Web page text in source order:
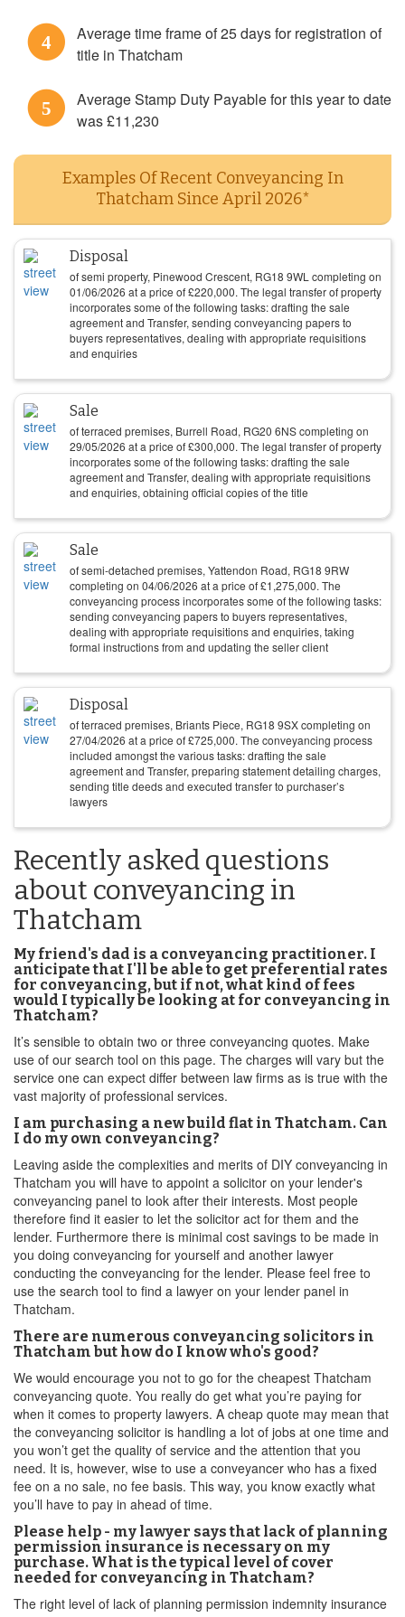
4
Average time frame of 25 days for registration of
title in Thatcham
5
Average Stamp Duty Payable for this year to date
was £11,230
Examples Of Recent Conveyancing In
Thatcham Since April 2026*
Disposal
of semi property, Pinewood Crescent, RG18 9WL completing on
01/06/2026 at a price of£220,000. The legal transfer of property
incorporates some of the following tasks: drafting the sale
agreement and Transfer, sending conveyancing papers to
buyers representatives, dealing with appropriate requisitions
and enquiries
Sale
of terraced premises, Burrell Road, RG20 6NS completing on
29/05/2026 at a price of£300,000. The legal transfer of property
incorporates some of the following tasks: drafting the sale
agreement and Transfer, dealing with appropriate requisitions
and enquiries, obtaining official copies of the title
Sale
of semi-detached premises, Yattendon Road, RG18 9RW
completing on 04/06/2026 at a price of£1,275,000. The
conveyancing process incorporates some of the following tasks:
sending conveyancing papers to buyers representatives,
dealing with appropriate requisitions and enquiries, taking
formal instructions from and updating the seller client
Disposal
of terraced premises, Briants Piece, RG18 9SX completing on
27/04/2026 at a price of£725,000. The conveyancing process
included amongst the various tasks: drafting the sale
agreement and Transfer, preparing statement detailing charges,
sending title deeds and executed transfer to purchaser’s
lawyers
Recently asked questions
about conveyancing in
Thatcham
My friend's dad is a conveyancing practitioner. I
anticipate that I'll be able to get preferential rates
for conveyancing, but if not, what kind of fees
would I typically be looking at for conveyancing in
Thatcham?
It’s sensible to obtain two or three conveyancing quotes. Make
use of our search tool on this page. The charges will vary but the
service one can expect differ between law firms as is true with the
vast majority of professional services.
I am purchasing a new build flat in Thatcham. Can
I do my own conveyancing?
Leaving aside the complexities and merits of DIY conveyancing in
Thatcham you will have to appoint a solicitor on your lender's
conveyancing panel to look after their interests. Most people
therefore find it easier to let the solicitor act for them and the
lender. Furthermore there is minimal cost savings to be made in
you doing conveyancing for yourself and another lawyer
conducting the conveyancing for the lender. Please feel free to
use the search tool to find a lawyer on your lender panel in
Thatcham.
There are numerous conveyancing solicitors in
Thatcham but how do I know who's good?
We would encourage you not to go for the cheapest Thatcham
conveyancing quote. You really do get what you’re paying for
when it comes to property lawyers. A cheap quote may mean that
the conveyancing solicitor is handling a lot of jobs at one time and
you won’t get the quality of service and the attention that you
need. It is, however, wise to use a conveyancer who has a fixed
fee on a no sale, no fee basis. This way, you know exactly what
you’ll have to pay in ahead of time.
Please help - my lawyer says that lack of planning
permission insurance is necessary on my
purchase. What is the typical level of cover
needed for conveyancing in Thatcham?
The right level of lack of planning permission indemnity insurance